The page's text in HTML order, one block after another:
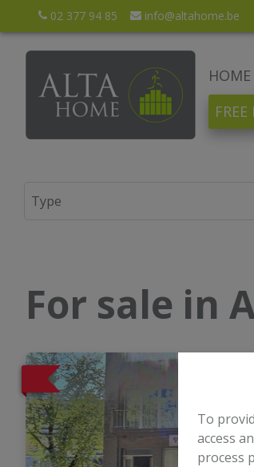
To
access
process
02 377 94 85 info@altahome.be
HOME
For sale in